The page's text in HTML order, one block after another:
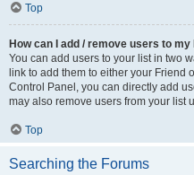
Top
How can I add / remove users to
You can add users to your list in two
link to add them to either your Friend
Control Panel, you can directly add
may also remove users from your list
Top
Searching the Forums